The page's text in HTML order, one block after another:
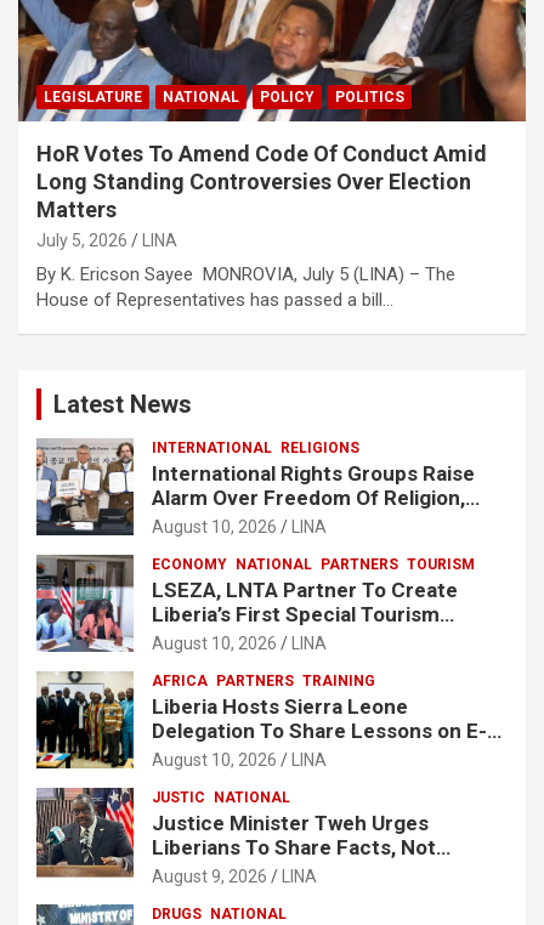
LEGISLATURE NATIONAL POLICY POLITICS
HoR Votes To Amend Code Of Conduct Amid
Long Standing Controversies Over Election
Matters
July 5, 2026 LINA
By K. Ericson Sayee MONROVIA, July 5 (LINA) – The
House of Representatives has passed a bill…
Latest News
INTERNATIONAL RELIGIONS
International Rights Groups Raise
Alarm Over Freedom Of Religion,
Expression In South Korea
August 10, 2026 LINA
ECONOMY NATIONAL PARTNERS TOURISM
LSEZA, LNTA Partner To Create
Liberia’s First Special Tourism
Economic Zone At Lake Piso
August 10, 2026 LINA
AFRICA PARTNERS TRAINING
Liberia Hosts Sierra Leone
Delegation To Share Lessons on E-
Procurement Reform
August 10, 2026 LINA
JUSTIC NATIONAL
Justice Minister Tweh Urges
Liberians To Share Facts, Not
Rumors In National Discourse
August 9, 2026 LINA
DRUGS NATIONAL